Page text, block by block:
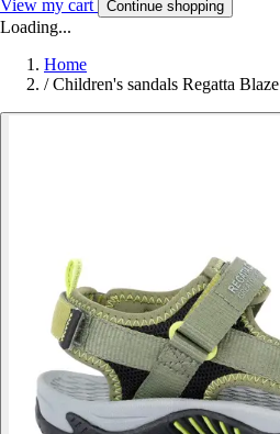
View my cart Continue shopping
Loading...
Home
/ Children's sandals Regatta Blaze